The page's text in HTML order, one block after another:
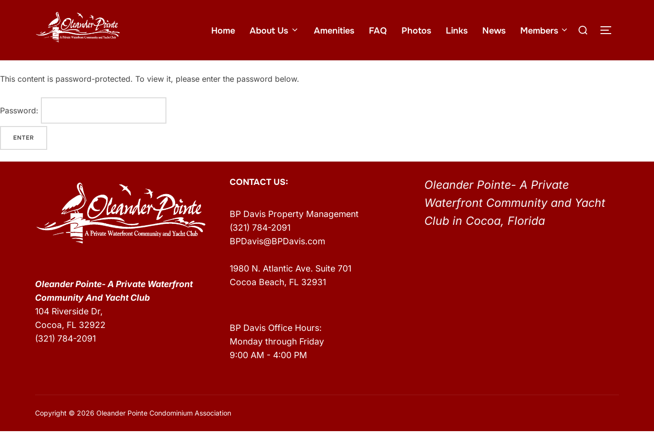
Home About Us Amenities FAQ Photos Links News Members
This content is password-protected. To view it, please enter the password below.
Password:
Oleander Pointe- A Private Waterfront
Community And Yacht Club
104 Riverside Dr,
Cocoa, FL 32922
(321) 784-2091
CONTACT US:
BP Davis Property Management
(321) 784-2091
BPDavis@BPDavis.com
1980 N. Atlantic Ave. Suite 701
Cocoa Beach, FL 32931
BP Davis Office Hours:
Monday through Friday
9:00 AM - 4:00 PM
Oleander Pointe- A Private
Waterfront Community and Yacht
Club in Cocoa, Florida
Copyright © 2026 Oleander Pointe Condominium Association